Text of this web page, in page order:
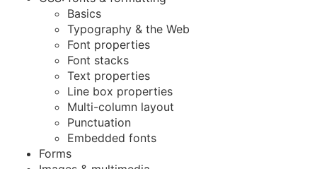
Basics
Typography & the Web
Font properties
Font stacks
Text properties
Line box properties
Multi-column layout
Punctuation
Embedded fonts
Forms